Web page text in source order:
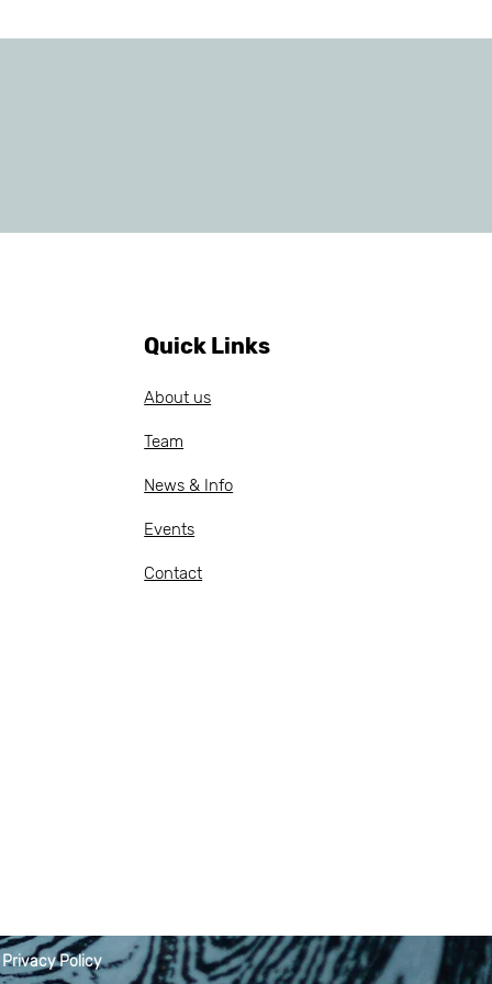
Quick Links
About us
Team
News & Info
Events
Contact
Privacy Policy